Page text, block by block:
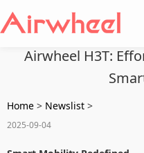
Airwheel H3T:
Home > Newslist >
2025-09-04